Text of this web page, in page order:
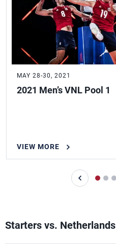
MAY 28-30, 2021
2021 Men’s VNL Pool 1
VIEW MORE
Starters vs. Netherlands